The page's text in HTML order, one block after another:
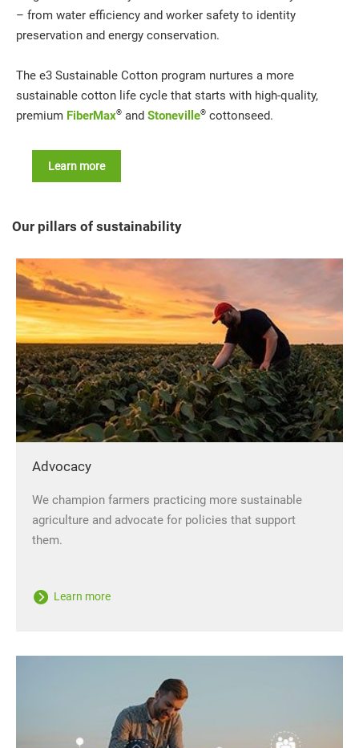
– from water efficiency and worker safety to identity
preservation and energy conservation.
The e3 Sustainable Cotton program nurtures a more
sustainable cotton life cycle that starts with high-quality,
premium FiberMax® and Stoneville® cottonseed.
Learn more
Our pillars of sustainability
Advocacy
We champion farmers practicing more sustainable
agriculture and advocate for policies that support
them.
Learn more